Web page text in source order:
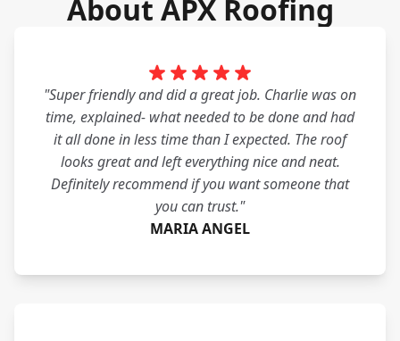
About APX Roofing
"Super friendly and did a great job. Charlie was on
time, explained- what needed to be done and had
it all done in less time than I expected. The roof
looks great and left everything nice and neat.
Definitely recommend if you want someone that
you can trust."
MARIA ANGEL